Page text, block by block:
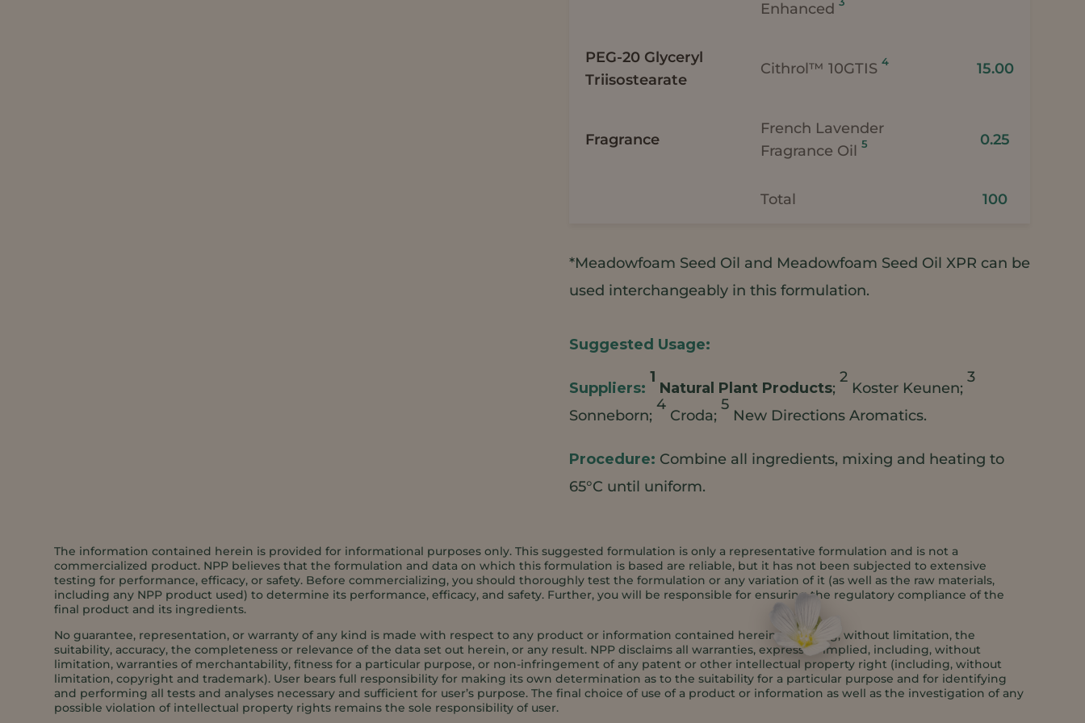
Enhanced
PEG-20 Glyceryl
Triisostearate
Cithrol™ 10GTIS4 15.00
Fragrance
French Lavender
Fragrance Oil5 0.25
Total 100
*Meadowfoam Seed Oil and Meadowfoam Seed Oil XPR can be
used interchangeably in this formulation.
1
Natural Plant Products;
2
Koster Keunen;
3
Sonneborn;
4
Croda;
5
New Directions Aromatics.
Combine all ingredients, mixing and heating to
65°C until uniform.
The information contained herein is provided for informational purposes only. This suggested formulation is only a representative formulation and is not a
commercialized product. NPP believes that the formulation and data on which this formulation is based are reliable, but it has not been subjected to extensive
testing for performance, efficacy, or safety. Before commercializing, you should thoroughly test the formulation or any variation of it (as well as the raw materials,
including any NPP product used) to determine its performance, efficacy, and safety. Further, you will be responsible for ensuring the regulatory compliance of the
final product and its ingredients.
No guarantee, representation, or warranty of any kind is made with respect to any product or information contained herein, including, without limitation, the
suitability, accuracy, the completeness or relevance of the data set out herein, or any result. NPP disclaims all warranties, express or implied, including, without
limitation, warranties of merchantability, fitness for a particular purpose, or non-infringement of any patent or other intellectual property right (including, without
limitation, copyright and trademark). User bears full responsibility for making its own determination as to the suitability for a particular purpose and for identifying
and performing all tests and analyses necessary and sufficient for user’s purpose. The final choice of use of a product or information as well as the investigation of any
possible violation of intellectual property rights remains the sole responsibility of user.